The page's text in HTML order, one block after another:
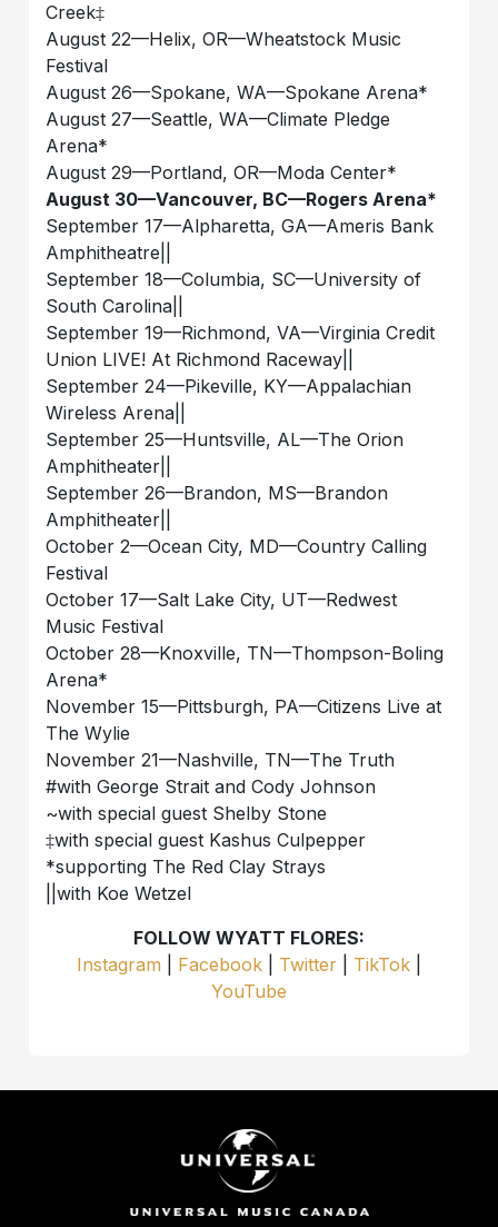
Creek‡
August 22—Helix, OR—Wheatstock Music
Festival
August 26—Spokane, WA—Spokane Arena*
August 27—Seattle, WA—Climate Pledge
Arena*
August 29—Portland, OR—Moda Center*
August 30—Vancouver, BC—Rogers Arena*
September 17—Alpharetta, GA—Ameris Bank
Amphitheatre||
September 18—Columbia, SC—University of
South Carolina||
September 19—Richmond, VA—Virginia Credit
Union LIVE! At Richmond Raceway||
September 24—Pikeville, KY—Appalachian
Wireless Arena||
September 25—Huntsville, AL—The Orion
Amphitheater||
September 26—Brandon, MS—Brandon
Amphitheater||
October 2—Ocean City, MD—Country Calling
Festival
October 17—Salt Lake City, UT—Redwest
Music Festival
October 28—Knoxville, TN—Thompson-Boling
Arena*
November 15—Pittsburgh, PA—Citizens Live at
The Wylie
November 21—Nashville, TN—The Truth
#with George Strait and Cody Johnson
~with special guest Shelby Stone
‡with special guest Kashus Culpepper
*supporting The Red Clay Strays
||with Koe Wetzel
FOLLOW WYATT FLORES:
Instagram
Facebook Twitter TikTok
YouTube